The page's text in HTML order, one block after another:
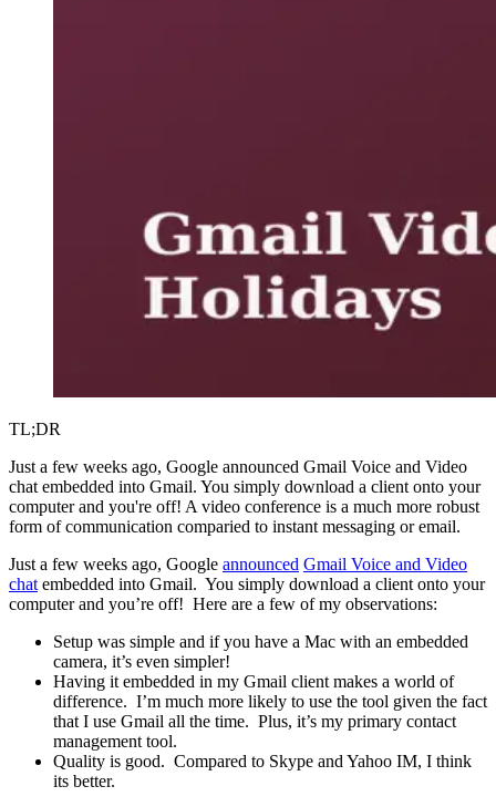
TL;DR
Just a few weeks ago, Google announced Gmail Voice and Video
chat embedded into Gmail. You simply download a client onto your
computer and you're off! A video conference is a much more robust
form of communication comparied to instant messaging or email.
Just a few weeks ago, Google announced Gmail Voice and Video
chat embedded into Gmail. You simply download a client onto your
computer and you’re off! Here are a few of my observations:
Setup was simple and if you have a Mac with an embedded
camera, it’s even simpler!
Having it embedded in my Gmail client makes a world of
difference. I’m much more likely to use the tool given the fact
that I use Gmail all the time. Plus, it’s my primary contact
management tool.
Quality is good. Compared to Skype and Yahoo IM, I think
its better.